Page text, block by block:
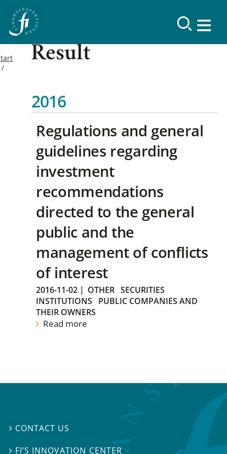
Result
2016
Regulations and general
guidelines regarding
investment
recommendations
directed to the general
public and the
management of conflicts
of interest
2016-11-02 | OTHER SECURITIES
INSTITUTIONS
PUBLIC COMPANIES AND
THEIR OWNERS
Read more
 CONTACT US
 FI’S INNOVATION CENTER